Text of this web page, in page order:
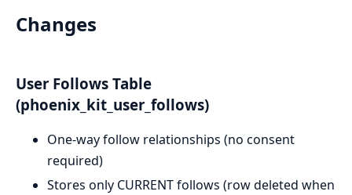
Changes
User Follows Table
(phoenix_kit_user_follows)
One-way follow relationships (no consent
required)
Stores only CURRENT follows (row deleted when